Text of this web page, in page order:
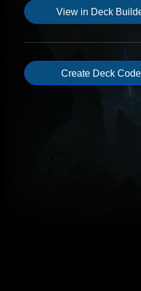
View in Deck
Create Deck Code